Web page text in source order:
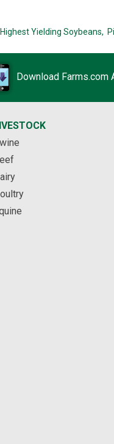
Highest Yielding Soybeans,
Download Farms.com